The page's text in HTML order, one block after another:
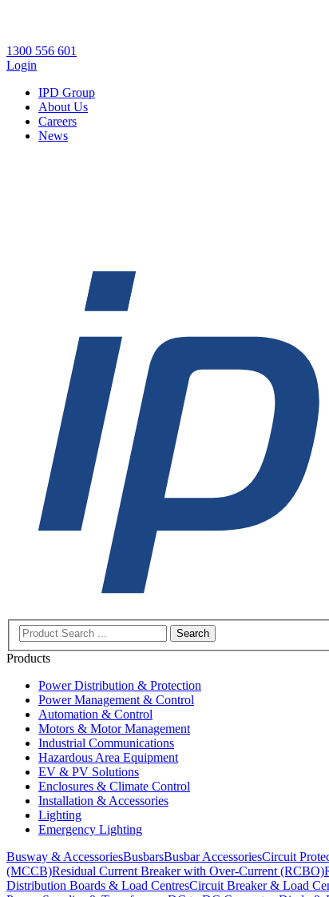
1300 556 601
Login
IPD Group
About Us
Careers
News
Search
Products
Power Distribution & Protection
Power Management & Control
Automation & Control
Motors & Motor Management
Industrial Communications
Hazardous Area Equipment
EV & PV Solutions
Enclosures & Climate Control
Installation & Accessories
Lighting
Emergency Lighting
Busway & AccessoriesBusbarsBusbar AccessoriesCircuit
(MCCB)Residual Current Breaker with Over-Current (RCBO)
Distribution Boards & Load CentresCircuit Breaker & Load